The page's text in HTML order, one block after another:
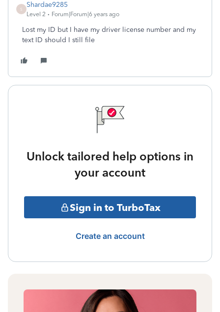
S
Shardae9285
Level 2 Forum|Forum|6 years ago
Lost my ID but I have my driver license number and my
text ID should I still file
Unlock tailored help options in
your account
Sign in to TurboTax
Create an account